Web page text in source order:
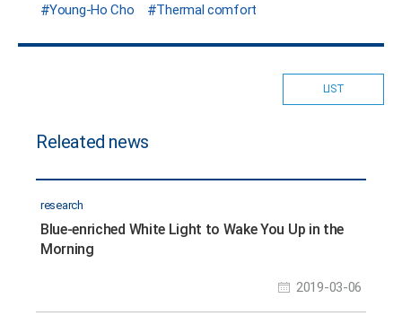
Young-Ho Cho
Thermal comfort
LIST
Releated news
research
Blue-enriched White Light to Wake You Up in the
Morning
2019-03-06